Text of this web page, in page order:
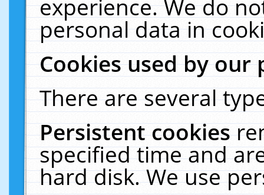
experience. We do
personal data in
Cookies used by our
There are several
Persistent cookies
specified time and
hard disk. We use